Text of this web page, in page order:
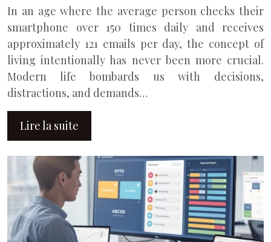
In an age where the average person checks their
smartphone over 150 times daily and receives
approximately 121 emails per day, the concept of
living intentionally has never been more crucial.
Modern life bombards us with decisions,
distractions, and demands…
Lire la suite